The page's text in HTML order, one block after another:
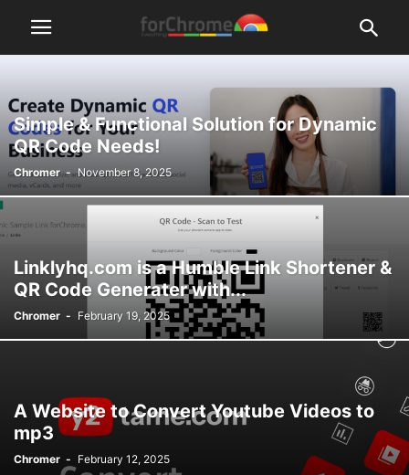
Simple & Functional Solution for Dynamic
QR Code Needs!
Chromer - November 8, 2025
Linklyhq.com is a Humble Link Shortener &
QR Code Generater with...
Chromer - February 19, 2025
A Website to Convert Youtube Videos to
mp3
Chromer - February 12, 2025